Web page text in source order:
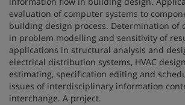
evaluation of computer systems to
building design process. Determination of
in problem modelling and sensitivity of
applications in structural analysis and
electrical distribution systems, HVAC
estimating, specification editing and
issues of interdisciplinary information
interchange. A project.